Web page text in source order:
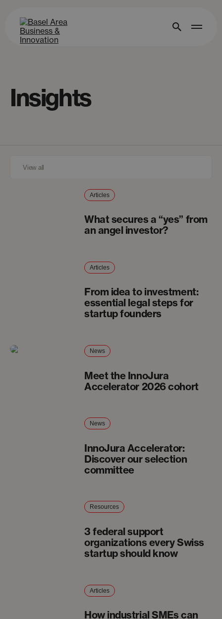
Insights
Articles
What secures a “yes” from
an angel investor?
Articles
From idea to investment:
essential legal steps for
startup founders
News
Meet the InnoJura
Accelerator 2026 cohort
News
InnoJura Accelerator:
Discover our selection
committee
Resources
3 federal support
organizations every Swiss
startup should know
Articles
How industrial SMEs can